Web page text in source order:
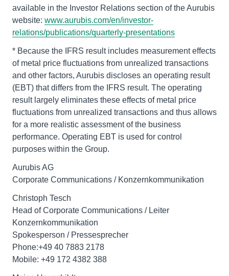
available in the Investor Relations section of the Aurubis
website: www.aurubis.com/en/investor-
relations/publications/quarterly-presentations
* Because the IFRS result includes measurement effects
of metal price fluctuations from unrealized transactions
and other factors, Aurubis discloses an operating result
(EBT) that differs from the IFRS result. The operating
result largely eliminates these effects of metal price
fluctuations from unrealized transactions and thus allows
for a more realistic assessment of the business
performance. Operating EBT is used for control
purposes within the Group.
Aurubis AG
Corporate Communications / Konzernkommunikation
Christoph Tesch
Head of Corporate Communications / Leiter
Konzernkommunikation
Spokesperson / Pressesprecher
Phone:+49 40 7883 2178
Mobile: +49 172 4382 388